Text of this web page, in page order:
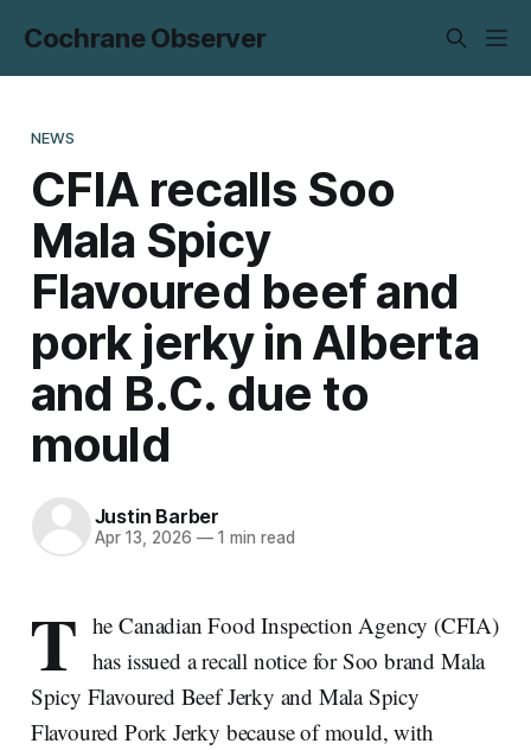
Cochrane Observer
NEWS
CFIA recalls Soo
Mala Spicy
Flavoured beef and
pork jerky in Alberta
and B.C. due to
mould
Justin Barber
Apr 13, 2026 —1 min read
T he Canadian Food Inspection Agency (CFIA)
has issued a recall notice for Soo brand Mala
Spicy Flavoured Beef Jerky and Mala Spicy
Flavoured Pork Jerky because of mould, with